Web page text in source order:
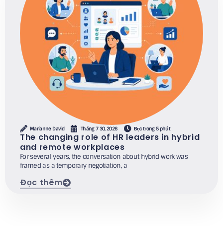
Marianne David Tháng 7 30, 2026 Đọc trong 5 phút
The changing role of HR leaders in hybrid
and remote workplaces
For several years, the conversation about hybrid work was
framed as a temporary negotiation, a
Đọc thêm